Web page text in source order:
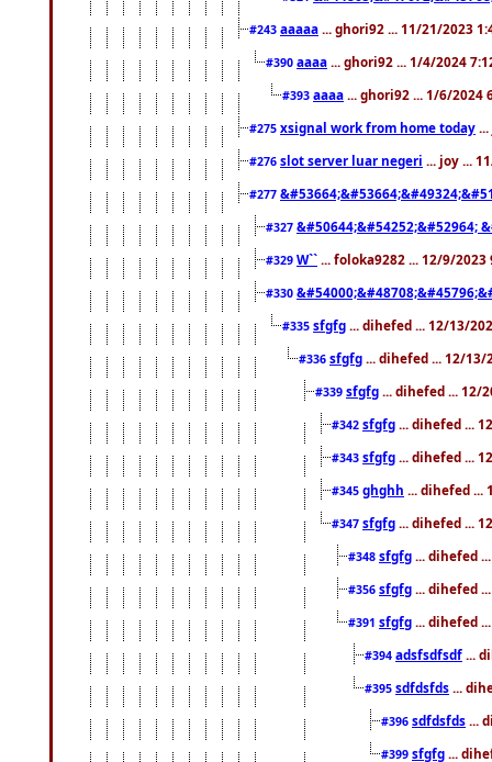
#243 aaaaa ... ghori92 ... 11/21/2023
#390 aaaa ... ghori92 ... 1/4/2024
#393 aaaa ... ghori92 ... 1/6/2024
#275 xsignal work from home today
#276 slot server luar negeri ... joy ...
#277
#327 &#50644;&#54252;&#52964;
#329 W`` ... foloka9282 ... 12/9/2023
#330
#335 sfgfg ... dihefed ... 12/13/
#336 sfgfg ... dihefed ... 12/13/
#339 sfgfg ... dihefed ... 12/
#342 sfgfg ... dihefed ...
#343 sfgfg ... dihefed ...
#345 ghghh ... dihefed ...
#347 sfgfg ... dihefed ...
#348 sfgfg ... dihefed
#356 sfgfg ... dihefed
#391 sfgfg ... dihefed
#394 adsfsdfsdf ...
#395 sdfdsfds ...
#396 sdfdsfds ...
#399 sfgfg ...